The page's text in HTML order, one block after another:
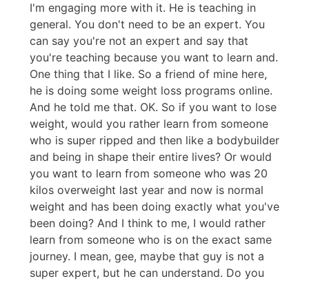
I'm engaging more with it. He is teaching in
general. You don't need to be an expert. You
can say you're not an expert and say that
you're teaching because you want to learn and.
One thing that I like. So a friend of mine here,
he is doing some weight loss programs online.
And he told me that. OK. So if you want to lose
weight, would you rather learn from someone
who is super ripped and then like a bodybuilder
and being in shape their entire lives? Or would
you want to learn from someone who was 20
kilos overweight last year and now is normal
weight and has been doing exactly what you've
been doing? And I think to me, I would rather
learn from someone who is on the exact same
journey. I mean, gee, maybe that guy is not a
super expert, but he can understand. Do you